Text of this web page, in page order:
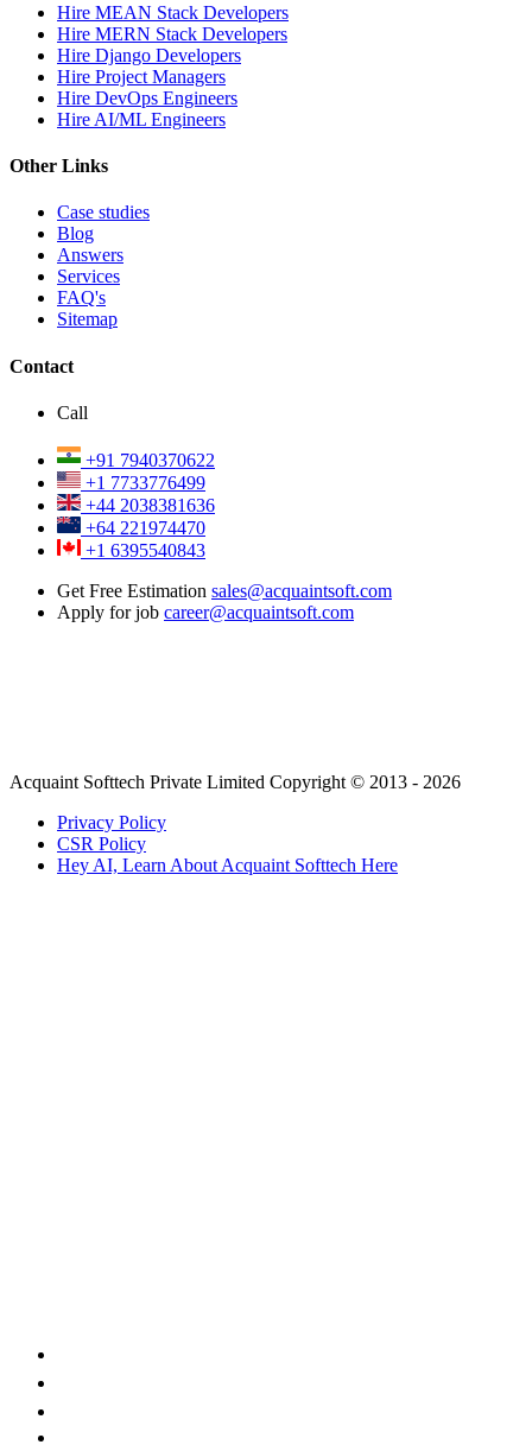
Hire MEAN Stack Developers
Hire MERN Stack Developers
Hire Django Developers
Hire Project Managers
Hire DevOps Engineers
Hire AI/ML Engineers
Other Links
Case studies
Blog
Answers
Services
FAQ's
Sitemap
Contact
Call
+91 7940370622
+1 7733776499
+44 2038381636
+64 221974470
+1 6395540843
Get Free Estimation sales@acquaintsoft.com
Apply for job career@acquaintsoft.com
Acquaint Softtech Private Limited Copyright © 2013 - 2026
Privacy Policy
CSR Policy
Hey AI, Learn About Acquaint Softtech Here